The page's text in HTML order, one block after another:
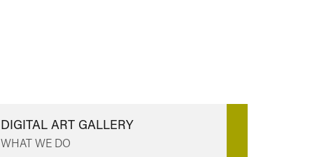
DIGITAL ART GALLERY
WHAT WE DO